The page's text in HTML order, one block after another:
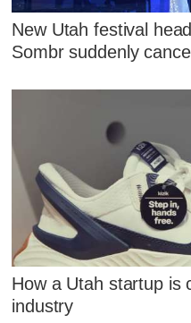
New Utah festival
Sombr suddenly
How a Utah startup is
industry